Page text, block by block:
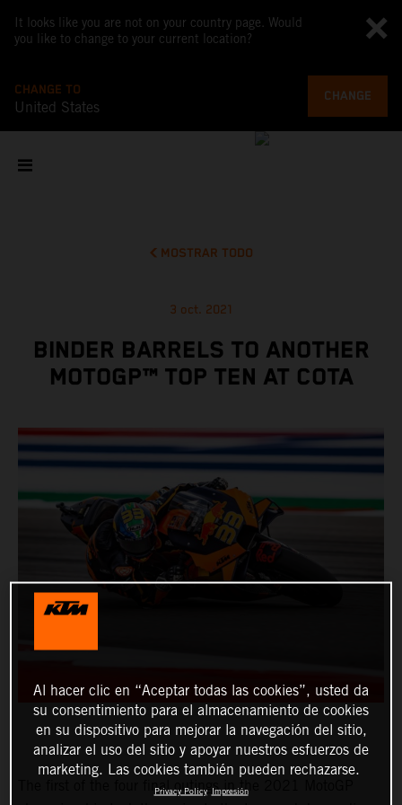
It looks like you are not on your country page. Would
you like to change to your current location?
CHANGE TO
United States
CHANGE
MOSTRAR TODO
3 oct. 2021
BINDER BARRELS TO ANOTHER
MOTOGP™ TOP TEN AT COTA
The first of the four final outings in the 2021 MotoGP
Al hacer clic en “Aceptar todas las cookies”, usted da
su consentimiento para el almacenamiento de cookies
en su dispositivo para mejorar la navegación del sitio,
analizar el uso del sitio y apoyar nuestros esfuerzos de
marketing. Las cookies también pueden rechazarse.
Privacy Policy Impresión